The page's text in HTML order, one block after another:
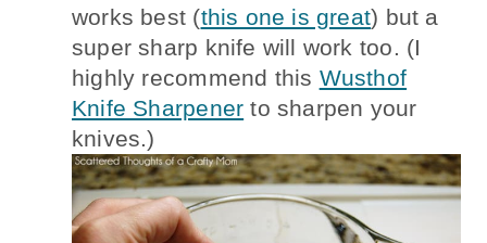
works best (this one is great) but a
super sharp knife will work too. (I
highly recommend this Wusthof
Knife Sharpener to sharpen your
knives.)